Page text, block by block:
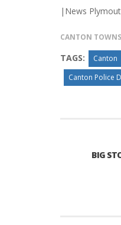
|News
CANTON
TAGS: Canton
Canton Police
BIG